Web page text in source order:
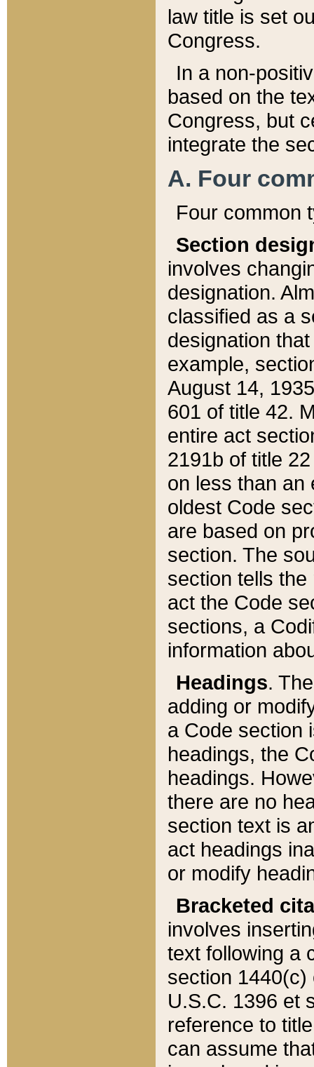
law title is set
Congress.
In a non-
based on the
Congress, but
integrate the
A. Four
Four common
Section
involves
designation.
classified as a
designation
example,
August 14,
601 of title 42.
entire act
2191b of title
on less than an
oldest Code
are based on
section. The
section tells
act the Code
sections, a
information
Headings.
adding or
a Code section
headings, the
headings.
there are no
section text is
act headings
or modify
Bracketed
involves
text following a
section 1440(c)
U.S.C. 1396 et
reference to
can assume